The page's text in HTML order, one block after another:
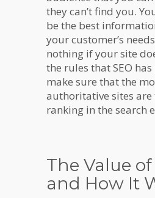
they can’t find you.
be the best
your customer’s
nothing if your site
the rules that SEO
make sure that the
authoritative sites are
ranking in the search
The Value of
and How It